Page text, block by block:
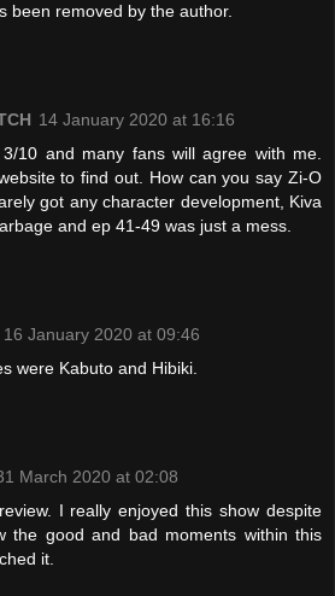
been removed by the author.
14 January 2020 at 16:16
10 and many fans will agree with me.
to find out. How can you say Zi-O
got any character development, Kiva
and ep 41-49 was just a mess.
16 January 2020 at 09:46
were Kabuto and Hibiki.
March 2020 at 02:08
I really enjoyed this show despite
the good and bad moments within this
it.